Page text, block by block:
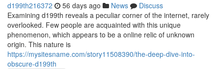
d199th216372 56 days ago News
Discuss
Examining d199th reveals a peculiar corner of the internet, rarely
overlooked. Few people are acquainted with this unique
phenomenon, which appears to be a online relic of unknown
origin. This nature is
https://mysitesname.com/story11508390/the-deep-dive-into-
obscure-d199th